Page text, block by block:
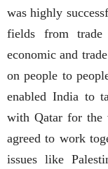
was highly
fields from
economic and
on people to
enabled India to
with Qatar for the
agreed to work
issues like